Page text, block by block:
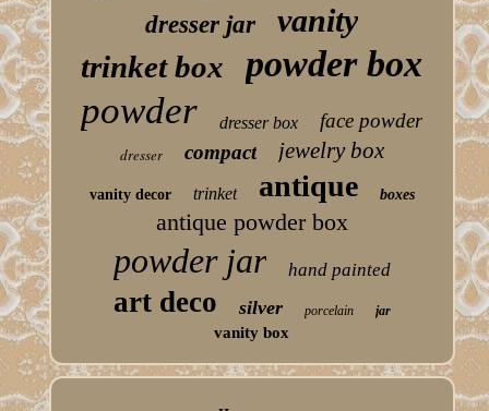
dresser jar vanity
trinket box powder box
powder dresser box face powder
dresser compact jewelry box
vanity decor trinket antique boxes
antique powder box
powder jar hand painted
art deco silver porcelain jar
vanity box